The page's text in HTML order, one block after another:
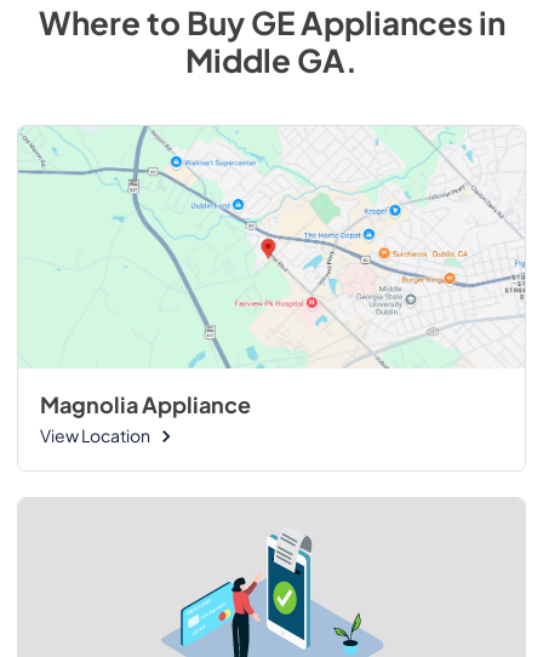
Where to BuyGEAppliancesin
Middle GA.
Magnolia Appliance
View Location